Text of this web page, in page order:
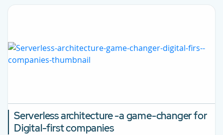
Serverless architecture -a game-changer for
Digital-first companies